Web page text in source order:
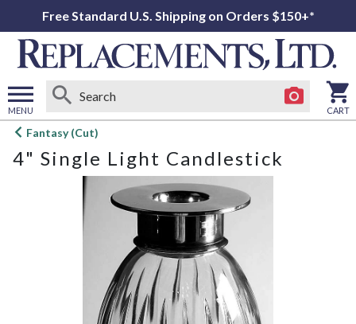
Free Standard U.S. Shipping on Orders $150+*
MENU
Open
menu
CART
Fantasy (Cut)
4" Single Light Candlestick